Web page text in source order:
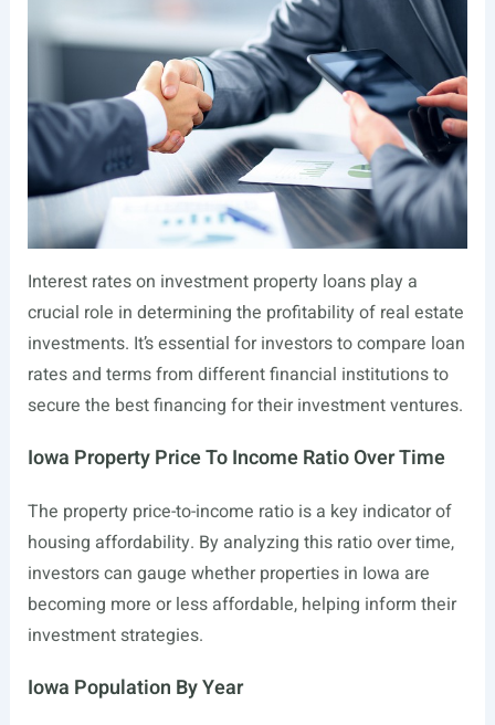
Interest rates on investment property loans play a
crucial role in determining the profitability of real estate
investments. It’s essential for investors to compare loan
rates and terms from different financial institutions to
secure the best financing for their investment ventures.
Iowa Property Price To Income Ratio Over Time
The property price-to-income ratio is a key indicator of
housing affordability. By analyzing this ratio over time,
investors can gauge whether properties in Iowa are
becoming more or less affordable, helping inform their
investment strategies.
Iowa Population By Year